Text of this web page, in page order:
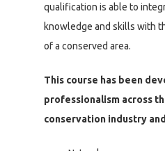
qualification is able to
knowledge and skills with
of a conserved area.
This course has been
professionalism across
conservation industry